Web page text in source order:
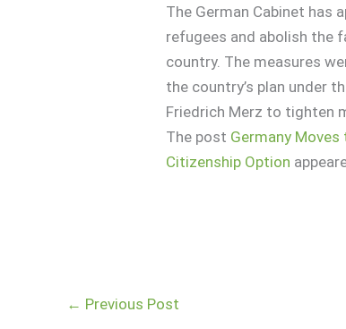
The German Cabinet
refugees and abolish the
country. The measures
the country’s plan under
Friedrich Merz to tighten
The post Germany
Citizenship Option
← Previous Post